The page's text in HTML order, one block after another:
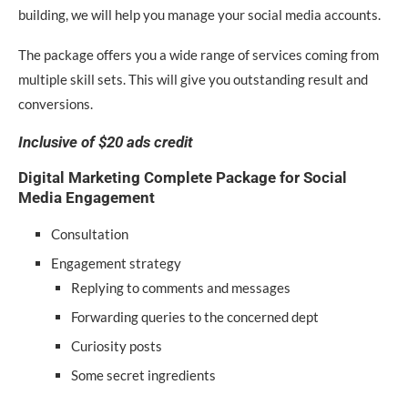
building, we will help you manage your social media accounts.
The package offers you a wide range of services coming from
multiple skill sets. This will give you outstanding result and
conversions.
Inclusive of $20 ads credit
Digital Marketing Complete Package for Social
Media Engagement
Consultation
Engagement strategy
Replying to comments and messages
Forwarding queries to the concerned dept
Curiosity posts
Some secret ingredients